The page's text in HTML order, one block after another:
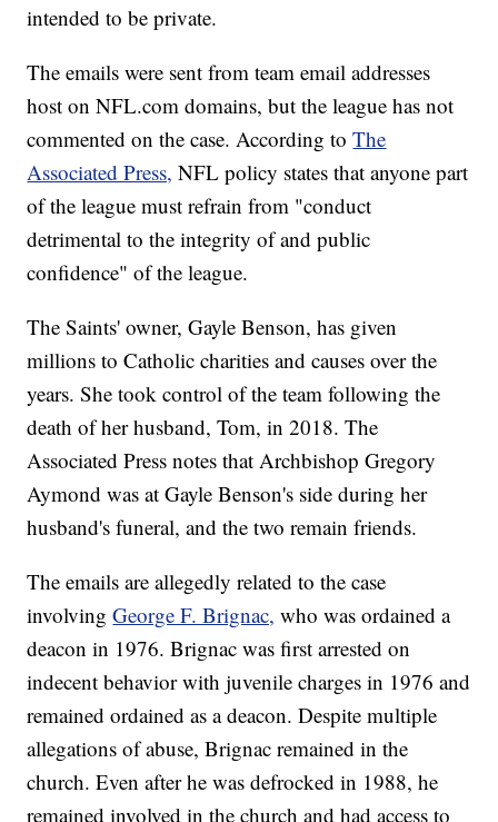
intended to be private.
The emails were sent from team email addresses
host on NFL.com domains, but the league has not
commented on the case. According toThe
Associated Press, NFL policy states that anyone part
of the league must refrain from "conduct
detrimental to the integrity of and public
confidence" of the league.
The Saints' owner, Gayle Benson, has given
millions to Catholic charities and causes over the
years. She took control of the team following the
death of her husband, Tom, in 2018. The
Associated Press notes that Archbishop Gregory
Aymond was at Gayle Benson's side during her
husband's funeral, and the two remain friends.
The emails are allegedly related to the case
involvingGeorge F. Brignac, who was ordained a
deacon in 1976. Brignac was first arrested on
indecent behavior with juvenile charges in 1976 and
remained ordained as a deacon. Despite multiple
allegations of abuse, Brignac remained in the
church. Even after he was defrocked in 1988, he
remained involved in the church and had access to